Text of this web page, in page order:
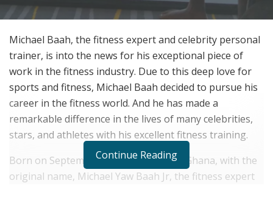
Michael Baah, the fitness expert and celebrity personal
trainer, is into the news for his exceptional piece of
work in the fitness industry. Due to this deep love for
sports and fitness, Michael Baah decided to pursue his
career in the fitness world. And he has made a
remarkable difference in the lives of many celebrities,
stars, and athletes with his excellent fitness training.
Born on September 28, 1986, in Accra, Ghana, with the
original name, Michael Yaw Baah Jr, the fitness expert
Continue Reading